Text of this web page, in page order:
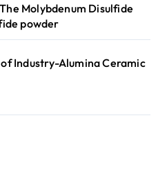
Molybdenum Disulfide
powder
Industry-Alumina Ceramic